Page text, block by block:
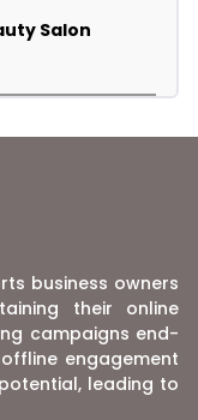
Salon
business owners
their online
campaigns end-
engagement
leading to